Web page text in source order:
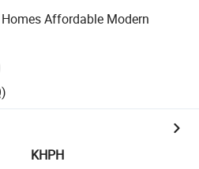
Affordable Modern
KHPH